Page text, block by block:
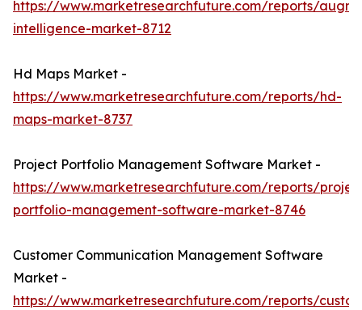
https://www.marketresearchfuture.com/reports/
intelligence-market-8712
Hd Maps Market -
https://www.marketresearchfuture.com/reports/hd-
maps-market-8737
Project Portfolio Management Software Market -
https://www.marketresearchfuture.com/reports/
portfolio-management-software-market-8746
Customer Communication Management Software
Market -
https://www.marketresearchfuture.com/reports/